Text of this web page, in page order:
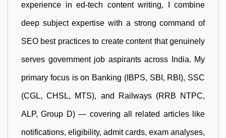
experience in ed-tech content writing, I combine
deep subject expertise with a strong command of
SEO best practices to create content that genuinely
serves government job aspirants across India. My
primary focus is on Banking (IBPS, SBI, RBI), SSC
(CGL, CHSL, MTS), and Railways (RRB NTPC,
ALP, Group D) — covering all related articles like
notifications, eligibility, admit cards, exam analyses,